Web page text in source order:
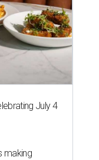
July 4
making